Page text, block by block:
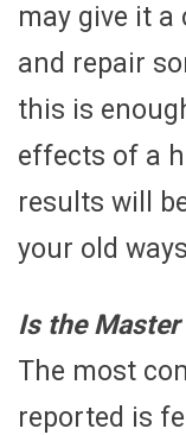
may give it a
and repair
this is
effects of a
results will
your old
Is the Master
The most
reported is